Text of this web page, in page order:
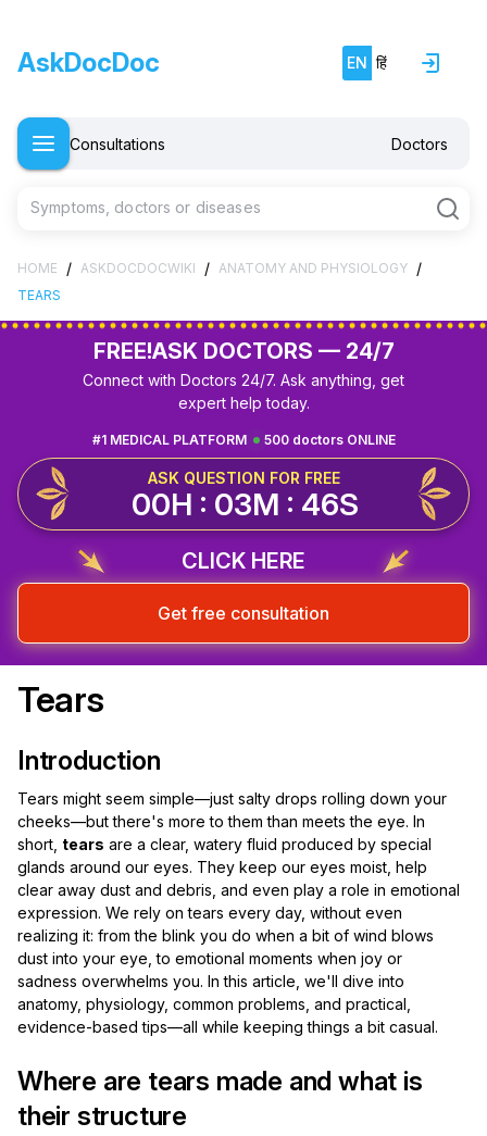
AskDocDoc EN हिं
Consultations Doctors
Symptoms, doctors or diseases
HOME / ASKDOCDOCWIKI / ANATOMY AND PHYSIOLOGY /
TEARS
FREE!ASK DOCTORS — 24/7
Connect with Doctors 24/7. Ask anything, get
expert help today.
500 doctors ONLINE
#1 MEDICAL PLATFORM
ASK QUESTION FOR FREE
00H : 03M : 45S
CLICK HERE
Get free consultation
Tears
Introduction
Tears might seem simple—just salty drops rolling down your
cheeks—but there's more to them than meets the eye. In
short, tears are a clear, watery fluid produced by special
glands around our eyes. They keep our eyes moist, help
clear away dust and debris, and even play a role in emotional
expression. We rely on tears every day, without even
realizing it: from the blink you do when a bit of wind blows
dust into your eye, to emotional moments when joy or
sadness overwhelms you. In this article, we'll dive into
anatomy, physiology, common problems, and practical,
evidence-based tips—all while keeping things a bit casual.
Where are tears made and what is
their structure